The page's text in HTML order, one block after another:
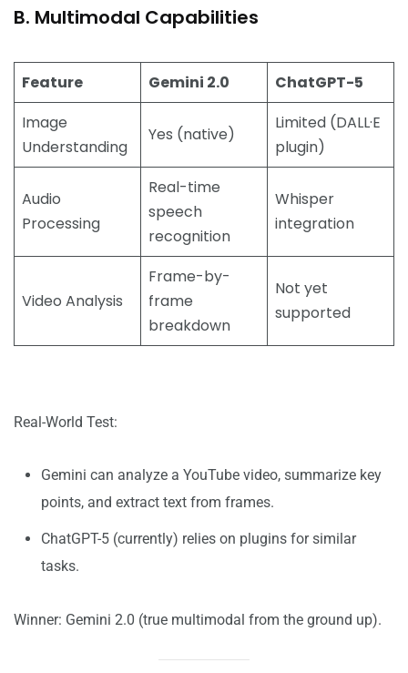
B. Multimodal Capabilities
Feature Gemini 2.0
ChatGPT-5
Image
Understanding
Yes (native)
Limited (DALL·E
plugin)
Audio
Processing
Real-time
speech
recognition
Whisper
integration
Video Analysis
Frame-by-
frame
breakdown
Not yet
supported
Real-World Test:
Gemini can analyze a YouTube video, summarize key
points, and extract text from frames.
ChatGPT-5 (currently) relies on plugins for similar
tasks.
Winner: Gemini 2.0 (true multimodal from the ground up).